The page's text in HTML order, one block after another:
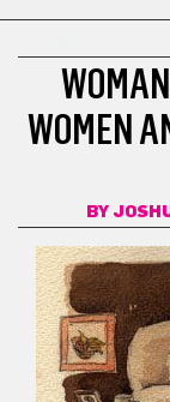
WOMEN
BY